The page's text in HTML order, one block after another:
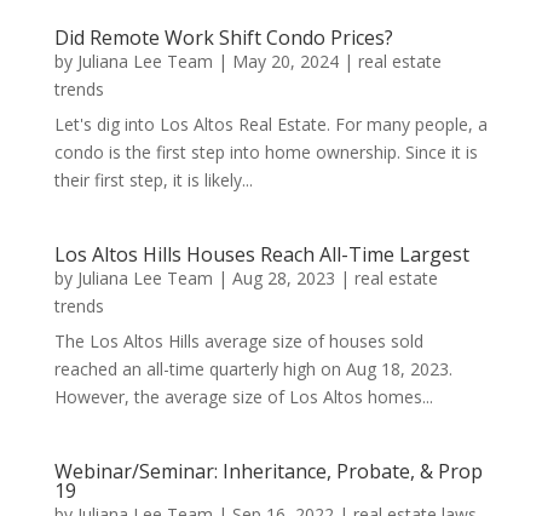
Did Remote Work Shift Condo Prices?
by Juliana Lee Team | May 20, 2024| real estate
trends
Let's dig into Los Altos Real Estate. For many people, a
condo is the first step into home ownership. Since it is
their first step, it is likely...
Los Altos Hills Houses Reach All-Time Largest
by Juliana Lee Team | Aug 28, 2023 | real estate
trends
The Los Altos Hills average size of houses sold
reached an all-time quarterly high on Aug 18, 2023.
However, the average size of Los Altos homes...
Webinar/Seminar: Inheritance, Probate, & Prop
19